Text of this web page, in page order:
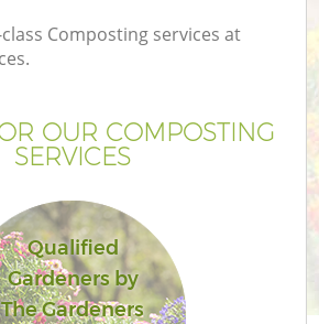
Composting services at
OUR COMPOSTING
SERVICES
Qualified
Gardeners by
The Gardeners